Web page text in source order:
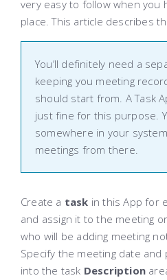
very easy to follow when you
place. This article describes
You’ll definitely need a
keeping you meeting
should start from. ATask
just fine for this purpose.
somewhere in your
meetings from there.
Create a task in this App for
and assign it to the meeting
who will be adding meeting
Specify the meeting date and
into the task Description